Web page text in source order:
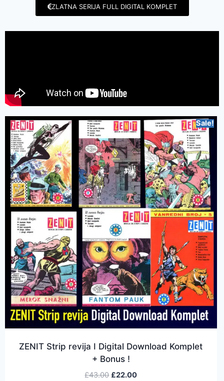
ZLATNA SERIJA FULL DIGITAL KOMPLET
Sale!
ZENIT Strip revija I Digital Download Komplet
+ Bonus !
£43.00 £22.00